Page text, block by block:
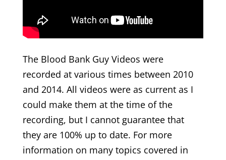
The Blood Bank Guy Videos were
recorded at various times between 2010
and 2014. All videos were as current as I
could make them at the time of the
recording, but I cannot guarantee that
they are 100% up to date. For more
information on many topics covered in